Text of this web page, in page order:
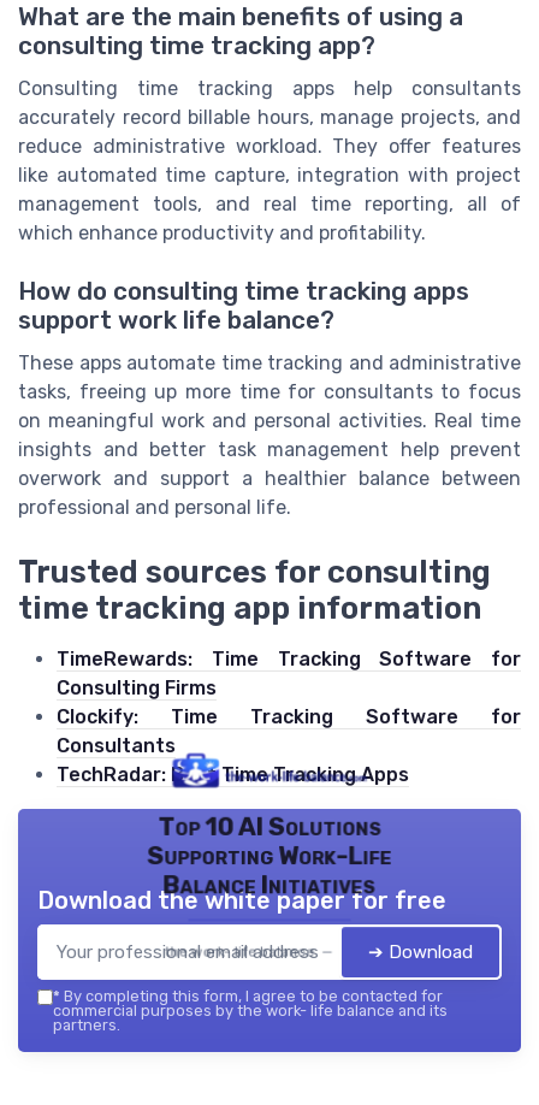
What are the main benefits of using a
consulting time tracking app?
Consulting time tracking apps help consultants
accurately record billable hours, manage projects, and
reduce administrative workload. They offer features
like automated time capture, integration with project
management tools, and real time reporting, all of
which enhance productivity and profitability.
How do consulting time tracking apps
support work life balance?
These apps automate time tracking and administrative
tasks, freeing up more time for consultants to focus
on meaningful work and personal activities. Real time
insights and better task management help prevent
overwork and support a healthier balance between
professional and personal life.
Trusted sources for consulting
time tracking app information
TimeRewards: Time Tracking Software for
Consulting Firms
Clockify: Time Tracking Software for
Consultants
TechRadar: Best Time Tracking Apps
Top 10 AI Solutions
Supporting Work-Life
Balance Initiatives
the work- life balance — 2026
Download the white paper for free
➔ Download
* By completing this form, I agree to be contacted for
commercial purposes by the work- life balance and its
partners.